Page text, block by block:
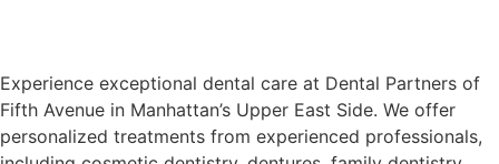
Experience exceptional dental care at Dental Partners of
Fifth Avenue in Manhattan’s Upper East Side. We offer
personalized treatments from experienced professionals,